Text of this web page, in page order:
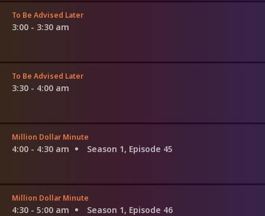
To Be Advised Later
3:00 - 3:30 am
To Be Advised Later
3:30 - 4:00 am
Million Dollar Minute
4:00 - 4:30 am Season 1, Episode 45
Million Dollar Minute
4:30 - 5:00 am Season 1, Episode 46